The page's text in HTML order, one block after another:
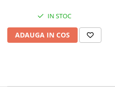
IN STOC
ADAUGA IN COS